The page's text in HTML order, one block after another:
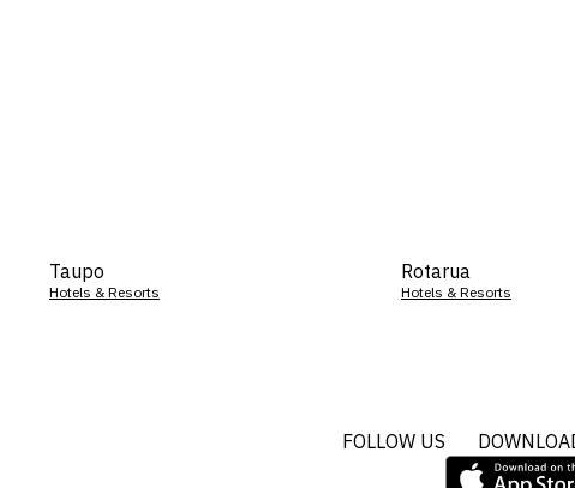
Taupo
Hotels & Resorts
Rotarua
Hotels & Resorts
FOLLOW US